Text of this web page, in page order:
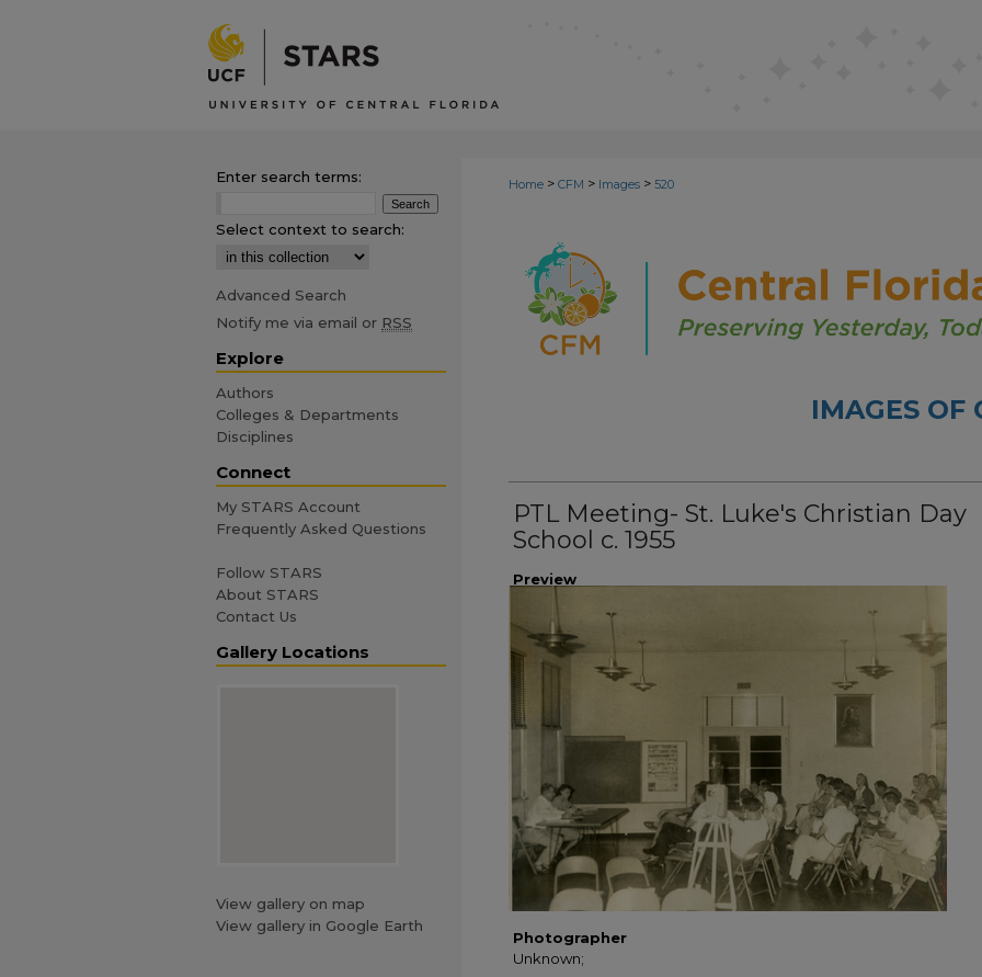
Home > CFM > Images > 520
IMAGES OF
PTL Meeting- St. Luke's Christian Day
School c. 1955
Preview
Photographer
Unknown;
Enter search terms:
Select context to search:
Advanced Search
Notify me via email or RSS
Explore
Authors
Colleges & Departments
Disciplines
Connect
My STARS Account
Frequently Asked Questions
Follow STARS
About STARS
Contact Us
Gallery Locations
View gallery on map
View gallery in Google Earth